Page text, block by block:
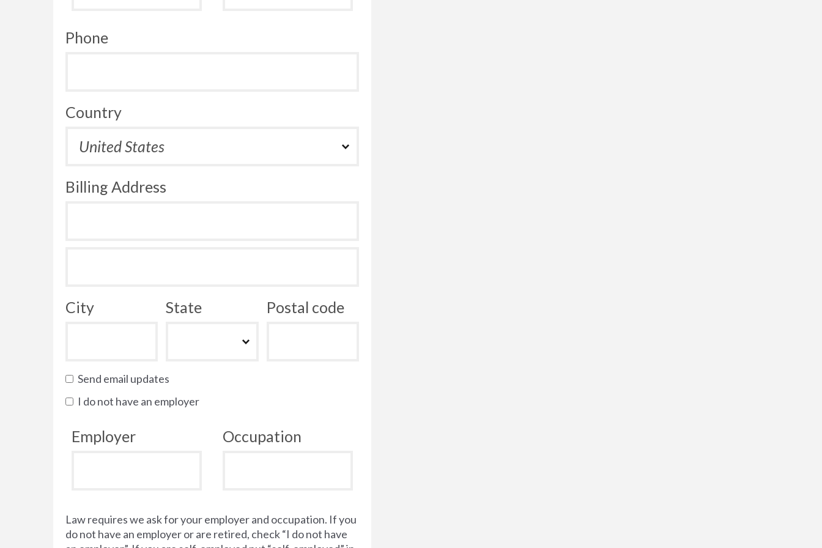
Phone
Country
Billing Address
City State Postal code
Send email updates
I do not have an employer
Employer Occupation
Law requires we ask for your employer and occupation. If you
do not have an employer or are retired, check “I do not have